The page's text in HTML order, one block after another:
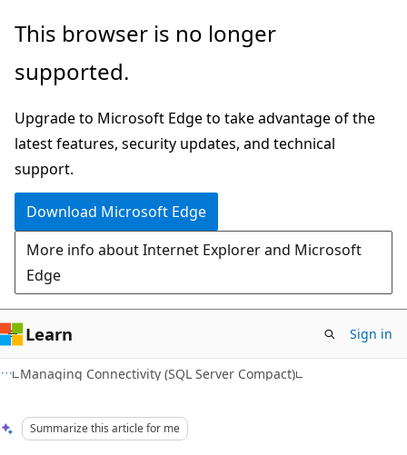
Skip
main
Skip
Ask
chat
experience
This browser is no longer
supported.
Upgrade to Microsoft Edge to take advantage of the
latest features, security updates, and technical
support.
Download Microsoft Edge
More info about Internet Explorer and Microsoft
Edge
Learn Sign in
Managing Connectivity (SQL Server Compact)
Summarize this article for me